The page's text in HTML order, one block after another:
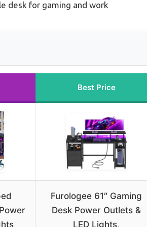
desk for gaming and work
Best Price
Furologee 61″ Gaming
Desk Power Outlets &
LED Lights,